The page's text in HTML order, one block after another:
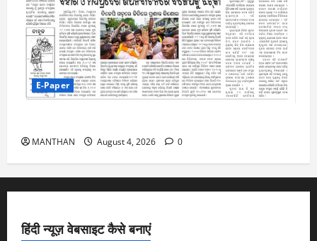
E-Paper
MANTHAN August 4, 2026 0
हिंदी न्यूज़ वेबसाइट कैसे बनाएं